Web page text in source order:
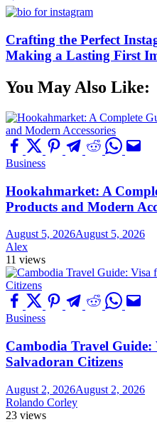
Crafting the Perfect
Making a Lasting First
You May Also Like:
Business
Hookahmarket: A
Products and Modern
August 5, 2026August 5, 2026
Alex
11 views
Business
Cambodia Travel
Salvadoran Citizens
August 2, 2026August 2, 2026
Rolando Corley
23 views